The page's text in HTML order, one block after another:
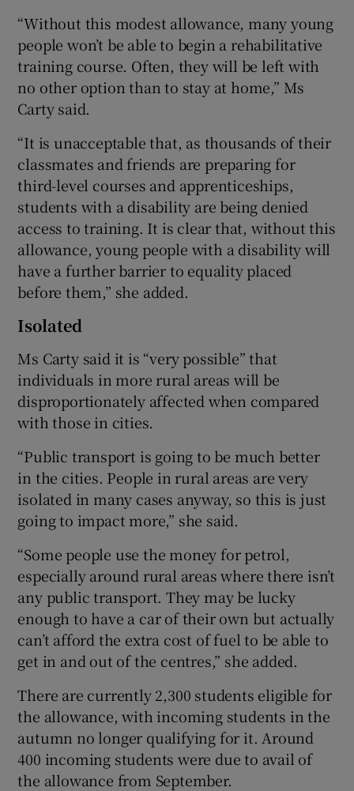
“Without this modest allowance, many young
people won’t be able to begin a rehabilitative
training course. Often, they will be left with
no other option than to stay at home,” Ms
Carty said.
“It is unacceptable that, as thousands of their
classmates and friends are preparing for
third-level courses and apprenticeships,
students with a disability are being denied
access to training. It is clear that, without this
allowance, young people with a disability will
have a further barrier to equality placed
before them,” she added.
Isolated
Ms Carty said it is “very possible” that
individuals in more rural areas will be
disproportionately affected when compared
with those in cities.
“Public transport is going to be much better
in the cities. People in rural areas are very
isolated in many cases anyway, so this is just
going to impact more,” she said.
“Some people use the money for petrol,
especially around rural areas where there isn’t
any public transport. They may be lucky
enough to have a car of their own but actually
can’t afford the extra cost of fuel to be able to
get in and out of the centres,” she added.
There are currently 2,300 students eligible for
the allowance, with incoming students in the
autumn no longer qualifying for it. Around
400 incoming students were due to avail of
the allowance from September.